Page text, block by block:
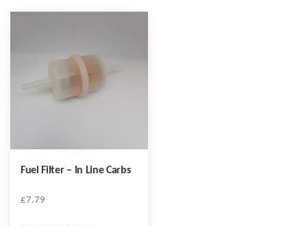
Fuel Filter – In Line Carbs
£7.79